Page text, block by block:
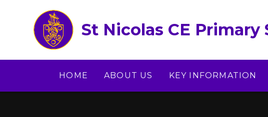
St Nicolas CE
HOME ABOUT US KEY INFORMATION